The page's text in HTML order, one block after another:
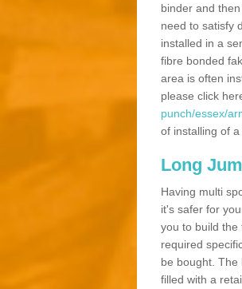
binder and
need to satisfy
installed in a
fibre bonded
area is often
please click
punch/essex/
of installing of
Long
Having multi
it's safer for
you to build the
required
be bought. The
filled with a